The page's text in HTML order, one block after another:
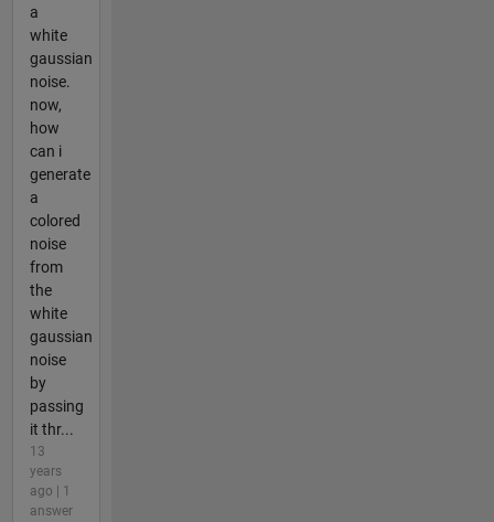
a
white
gaussian
noise.
now,
how
can i
generate
a
colored
noise
from
the
white
gaussian
noise
by
passing
it thr...
13
years
ago | 1
answer